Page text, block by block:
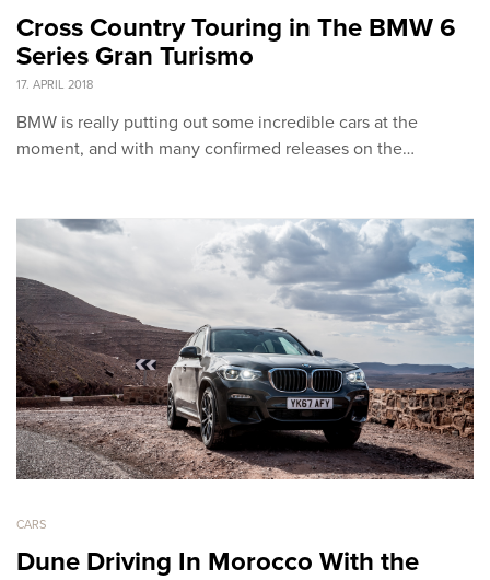
Cross Country Touring in The BMW 6
Series Gran Turismo
17. APRIL 2018
BMW is really putting out some incredible cars at the
moment, and with many confirmed releases on the…
CARS
Dune Driving In Morocco With the